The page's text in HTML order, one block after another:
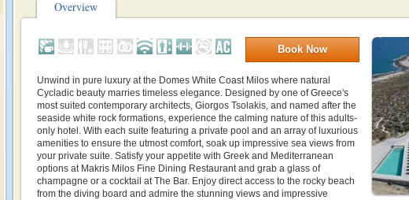
Overview
Book Now
Unwind in pure luxury at the Domes White Coast Milos where natural
Cycladic beauty marries timeless elegance. Designed by one of Greece's
most suited contemporary architects, Giorgos Tsolakis, and named after the
seaside white rock formations, experience the calming nature of this adults-
only hotel. With each suite featuring a private pool and an array of luxurious
amenities to ensure the utmost comfort, soak up impressive sea views from
your private suite. Satisfy your appetite with Greek and Mediterranean
options at Makris Milos Fine Dining Restaurant and grab a glass of
champagne or a cocktail at The Bar. Enjoy direct access to the rocky beach
from the diving board and admire the stunning views and impressive